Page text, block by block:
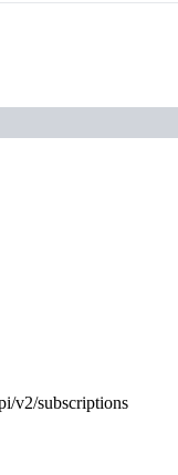
v2/subscriptions